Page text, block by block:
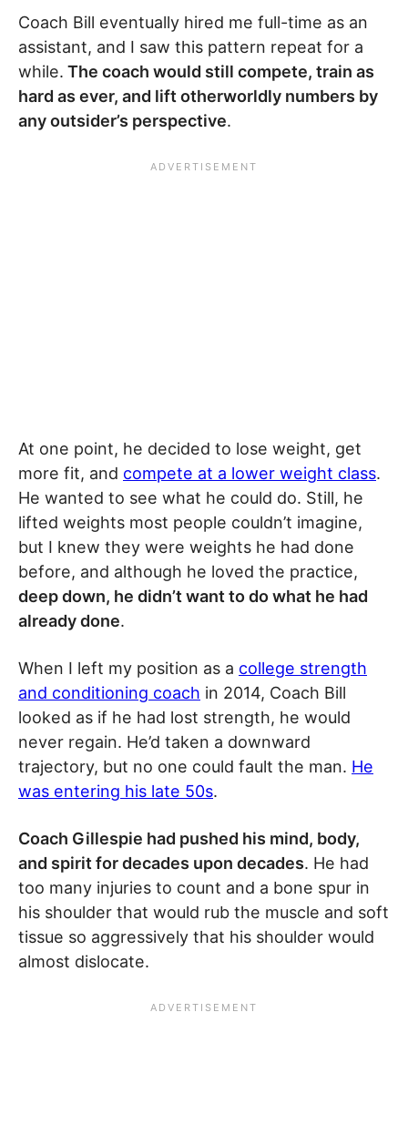
Coach Bill eventually hired me full-time as an
assistant, and I saw this pattern repeat for a
while. The coach would still compete, train as
hard as ever, and lift otherworldly numbers by
any outsider’s perspective.
At one point, he decided to lose weight, get
more fit, and compete at a lower weight class.
He wanted to see what he could do. Still, he
lifted weights most people couldn’t imagine,
but I knew they were weights he had done
before, and although he loved the practice,
deep down, he didn’t want to do what he had
already done.
When I left my position as a college strength
and conditioning coach in 2014, Coach Bill
looked as if he had lost strength, he would
never regain. He’d taken a downward
trajectory, but no one could fault the man. He
was entering his late 50s.
Coach Gillespie had pushed his mind, body,
and spirit for decades upon decades. He had
too many injuries to count and a bone spur in
his shoulder that would rub the muscle and soft
tissue so aggressively that his shoulder would
almost dislocate.